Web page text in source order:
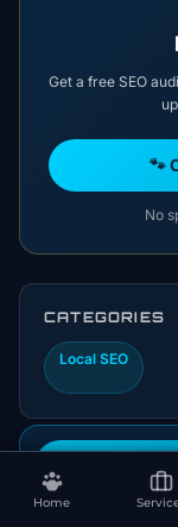
Home
Get a free SEO
🐾
No
CATEGORIES
Local SEO